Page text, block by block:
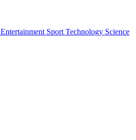
Entertainment Sport Technology Science